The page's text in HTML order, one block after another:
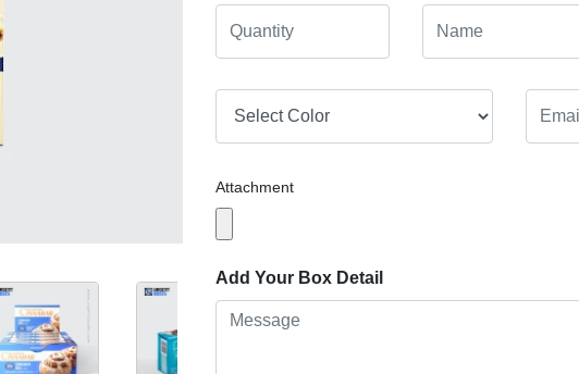
Attachment
Add Your Box Detail